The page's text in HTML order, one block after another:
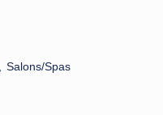
Salons/Spas